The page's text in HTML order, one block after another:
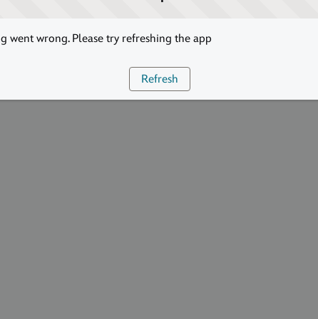
went wrong. Please try refreshing the app
Refresh